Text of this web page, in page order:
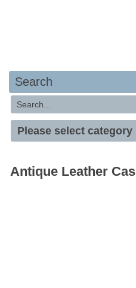
Search
Antique Leather